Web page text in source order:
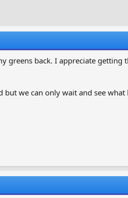
e
greens back. I appreciate
we can only wait and see what